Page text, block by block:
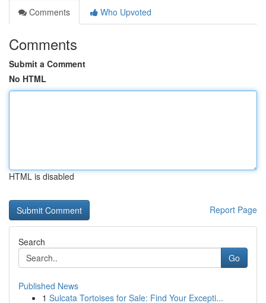
Comments
Who Upvoted
Comments
Submit a Comment
No HTML
HTML is disabled
Report Page
Search
Go
Published News
1 Sulcata Tortoises for Sale: Find Your Excepti...